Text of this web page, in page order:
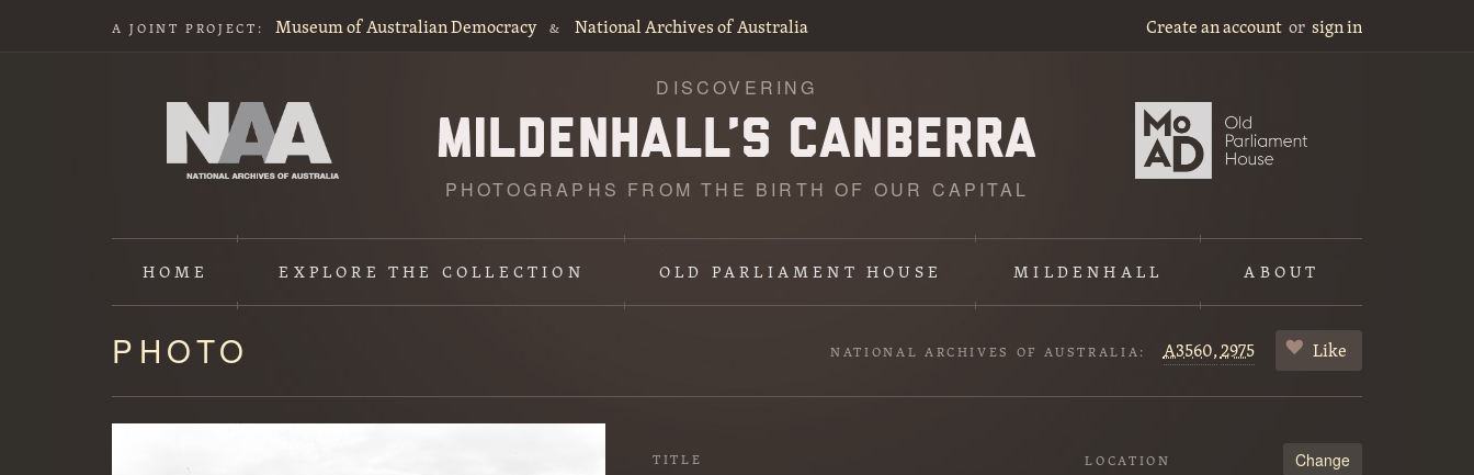
A JOINT PROJECT: Museum of Australian Democracy & National Archives of Australia Create an account or sign in
DISCOVERING
PHOTOGRAPHS FROM THE BIRTH OF OUR CAPITAL
HOME EXPLORETHE COLLECTION OLD PARLIAMENT HOUSE MILDENHALL ABOUT
Content
starts
here
PHOTO NATIONAL ARCHIVES OF AUSTRALIA: A3560,2975 Like
TITLE LOCATION Change